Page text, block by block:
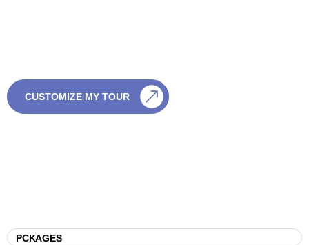
CUSTOMIZE MY TOUR
PCKAGES